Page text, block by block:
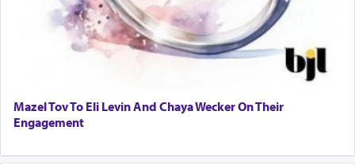
Mazel Tov To Eli Levin And Chaya Wecker On Their
Engagement